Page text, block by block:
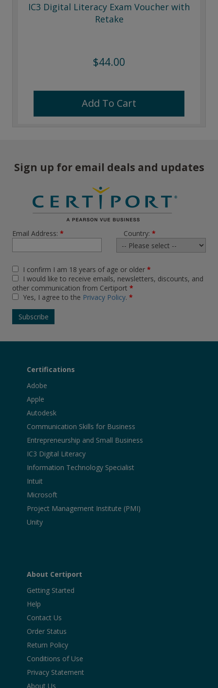
IC3 Digital Literacy Exam Voucher with
Retake
$44.00
Add To Cart
Sign up for email deals and updates
Email Address: * Country: *
I confirm I am 18 years of age or older *
I would like to receive emails, newsletters, discounts, and
other communication from Certiport *
Yes, I agree to the Privacy Policy. *
Certifications
Adobe
Apple
Autodesk
Communication Skills for Business
Entrepreneurship and Small Business
IC3 Digital Literacy
Information Technology Specialist
Intuit
Microsoft
Project Management Institute (PMI)
Unity
About Certiport
Getting Started
Help
Contact Us
Order Status
Return Policy
Conditions of Use
Privacy Statement
About Us